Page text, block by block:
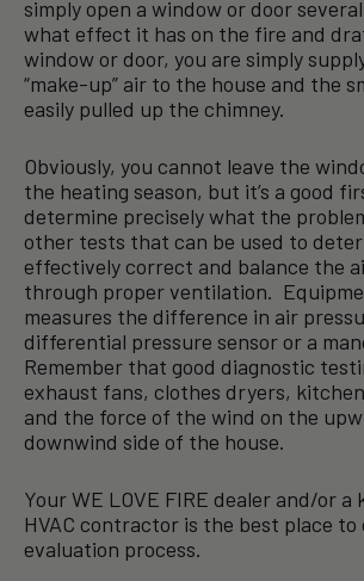
simply open a window or door
what effect it has on the fire and
window or door, you are simply
“make-up” air to the house and the
easily pulled up the chimney.
Obviously, you cannot leave the
the heating season, but it’s a good
determine precisely what the
other tests that can be used to
effectively correct and balance the
through proper ventilation.
measures the difference in air
differential pressure sensor or a
Remember that good diagnostic
exhaust fans, clothes dryers,
and the force of the wind on the
downwind side of the house.
Your WE LOVE FIRE dealer and/or a
HVAC contractor is the best place
evaluation process.